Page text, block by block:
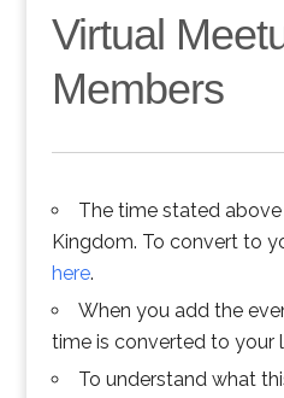
Virtual
Members
The time stated
Kingdom. To convert to
here.
When you add the
time is converted to your
To understand what